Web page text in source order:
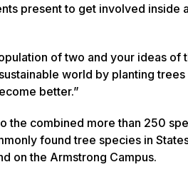
present to get involved
of two and your ideas
world by planting
better.”
the combined more than 250
found tree species in
on the Armstrong Campus.